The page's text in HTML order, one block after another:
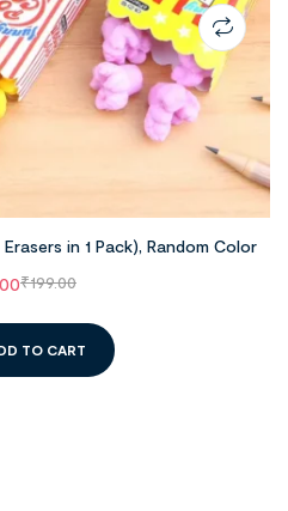
in 1 Pack), Random Color
₹199.00
TO CART